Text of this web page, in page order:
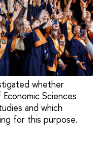
whether
Sciences
and which
for this purpose.